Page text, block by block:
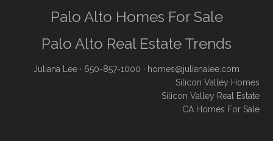
Palo Alto Homes For Sale
Palo Alto Real Estate Trends
Juliana Lee · 650-857-1000 · homes@julianalee.com
Silicon Valley Homes
Silicon Valley Real Estate
CA Homes For Sale